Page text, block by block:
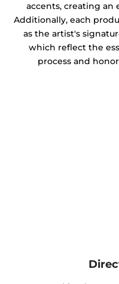
accents, creating an
Additionally, each
as the artist's
which reflect the
process and